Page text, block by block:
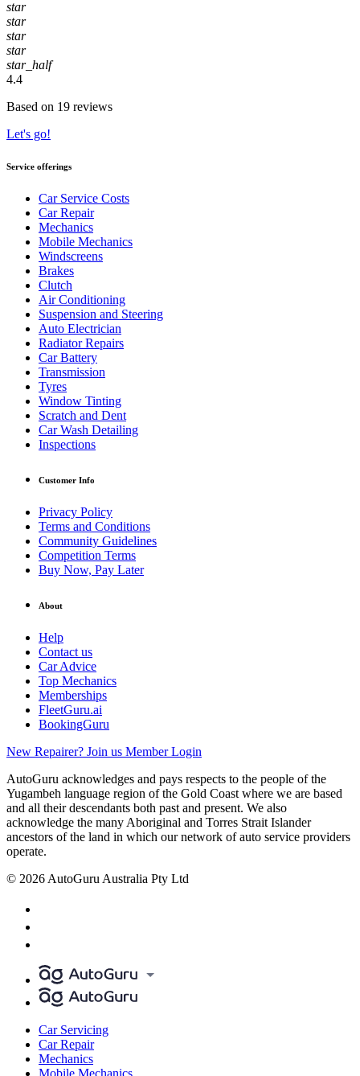
star
star
star
star
star_half
4.4
Based on 19 reviews
Let's go!
Service offerings
Car Service Costs
Car Repair
Mechanics
Mobile Mechanics
Windscreens
Brakes
Clutch
Air Conditioning
Suspension and Steering
Auto Electrician
Radiator Repairs
Car Battery
Transmission
Tyres
Window Tinting
Scratch and Dent
Car Wash Detailing
Inspections
Customer Info
Privacy Policy
Terms and Conditions
Community Guidelines
Competition Terms
Buy Now, Pay Later
About
Help
Contact us
Car Advice
Top Mechanics
Memberships
FleetGuru.ai
BookingGuru
New Repairer? Join us Member Login
AutoGuru acknowledges and pays respects to the people of the
Yugambeh language region of the Gold Coast where we are based
and all their descendants both past and present. We also
acknowledge the many Aboriginal and Torres Strait Islander
ancestors of the land in which our network of auto service providers
operate.
© 2026 AutoGuru Australia Pty Ltd
Car Servicing
Car Repair
Mechanics
Mobile Mechanics